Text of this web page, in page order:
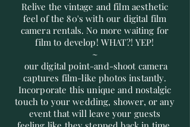
Relive the vintage and film aesthetic
feel of the 80's with our digital film
camera rentals. No more waiting for
film to develop! WHAT?! YEP!
~
our digital point-and-shoot camera
captures film-like photos instantly.
Incorporate this unique and nostalgic
touch to your wedding, shower, or any
event that will leave your guests